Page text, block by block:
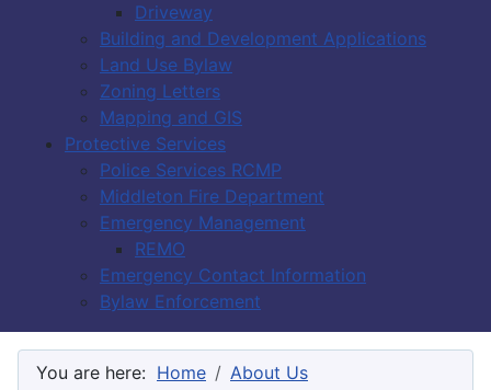
Driveway
Building and Development Applications
Land Use Bylaw
Zoning Letters
Mapping and GIS
Protective Services
Police Services RCMP
Middleton Fire Department
Emergency Management
REMO
Emergency Contact Information
Bylaw Enforcement
You are here: Home
About Us